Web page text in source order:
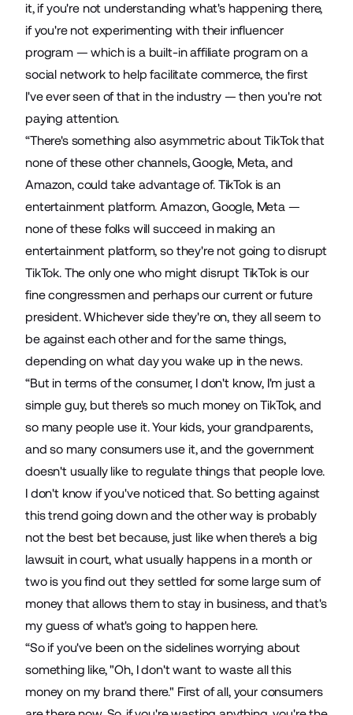
it, if you're not understanding what's happening there,
if you're not experimenting with their influencer
program — which is a built-in affiliate program on a
social network to help facilitate commerce, the first
I've ever seen of that in the industry — then you're not
paying attention.
“There's something also asymmetric about TikTok that
none of these other channels, Google, Meta, and
Amazon, could take advantage of. TikTok is an
entertainment platform. Amazon, Google, Meta —
none of these folks will succeed in making an
entertainment platform, so they're not going to disrupt
TikTok. The only one who might disrupt TikTok is our
fine congressmen and perhaps our current or future
president. Whichever side they're on, they all seem to
be against each other and for the same things,
depending on what day you wake up in the news.
“But in terms of the consumer, I don't know, I'm just a
simple guy, but there's so much money on TikTok, and
so many people use it. Your kids, your grandparents,
and so many consumers use it, and the government
doesn't usually like to regulate things that people love.
I don't know if you've noticed that. So betting against
this trend going down and the other way is probably
not the best bet because, just like when there's a big
lawsuit in court, what usually happens in a month or
two is you find out they settled for some large sum of
money that allows them to stay in business, and that's
my guess of what's going to happen here.
“So if you've been on the sidelines worrying about
something like, "Oh, I don't want to waste all this
money on my brand there." First of all, your consumers